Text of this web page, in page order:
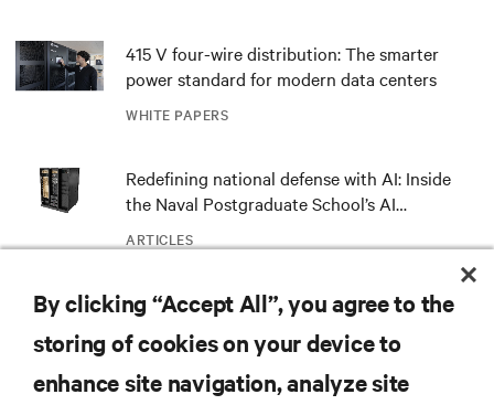
WHITE PAPERS
415 V four-wire distribution: The smarter
power standard for modern data centers
ARTICLES
Redefining national defense with AI: Inside
the Naval Postgraduate School’s AI
Monitoring and management for liquid-
By clicking “Accept All”, you agree to the
storing of cookies on your device to
enhance site navigation, analyze site